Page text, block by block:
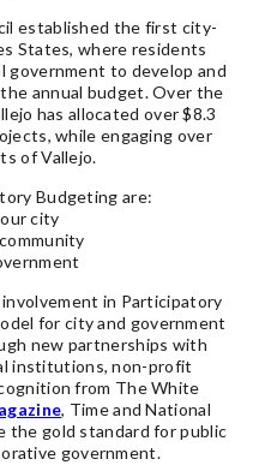
established the first city-
States, where residents
government to develop and
annual budget. Over the
has allocated over $8.3
while engaging over
of Vallejo.
Budgeting are:
city
in Participatory
for city and government
new partnerships with
institutions, non-profit
from The White
, Time andNational
the gold standard for public
government.